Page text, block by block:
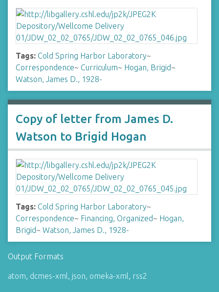
Tags: Cold Spring Harbor Laboratory~
Correspondence~ Curriculum~ Hogan, Brigid~
Watson, James D., 1928-
Copy of letter from James D.
Watson to Brigid Hogan
Tags: Cold Spring Harbor Laboratory~
Correspondence~ Financing, Organized~ Hogan,
Brigid~ Watson, James D., 1928-
Output Formats
atom, dcmes-xml, json, omeka-xml, rss2